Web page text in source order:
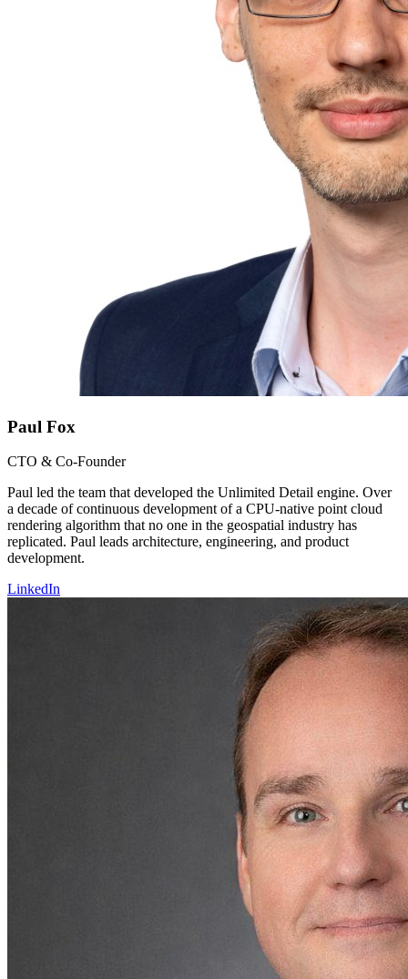
Paul Fox
CTO & Co-Founder
Paul led the team that developed the Unlimited Detail engine. Over
a decade of continuous development of a CPU-native point cloud
rendering algorithm that no one in the geospatial industry has
replicated. Paul leads architecture, engineering, and product
development.
LinkedIn